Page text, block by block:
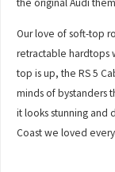
the original Audi
Our love of soft-top
retractable hardtops
top is up, the RS 5
minds of bystanders
it looks stunning and
Coast we loved